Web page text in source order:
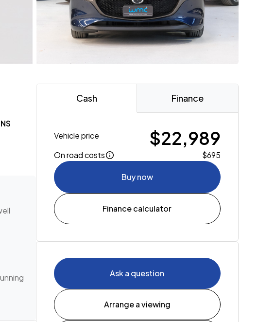
Cash Finance
Vehicle price $22,989
On road costs $695
Buy now
Finance calculator
Ask a question
Arrange a viewing